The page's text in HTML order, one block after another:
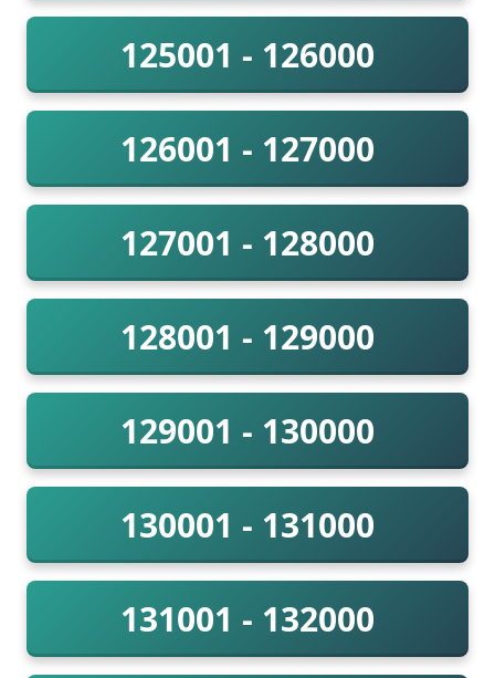
125001 - 126000
126001 - 127000
127001 - 128000
128001 - 129000
129001 - 130000
130001 - 131000
131001 - 132000